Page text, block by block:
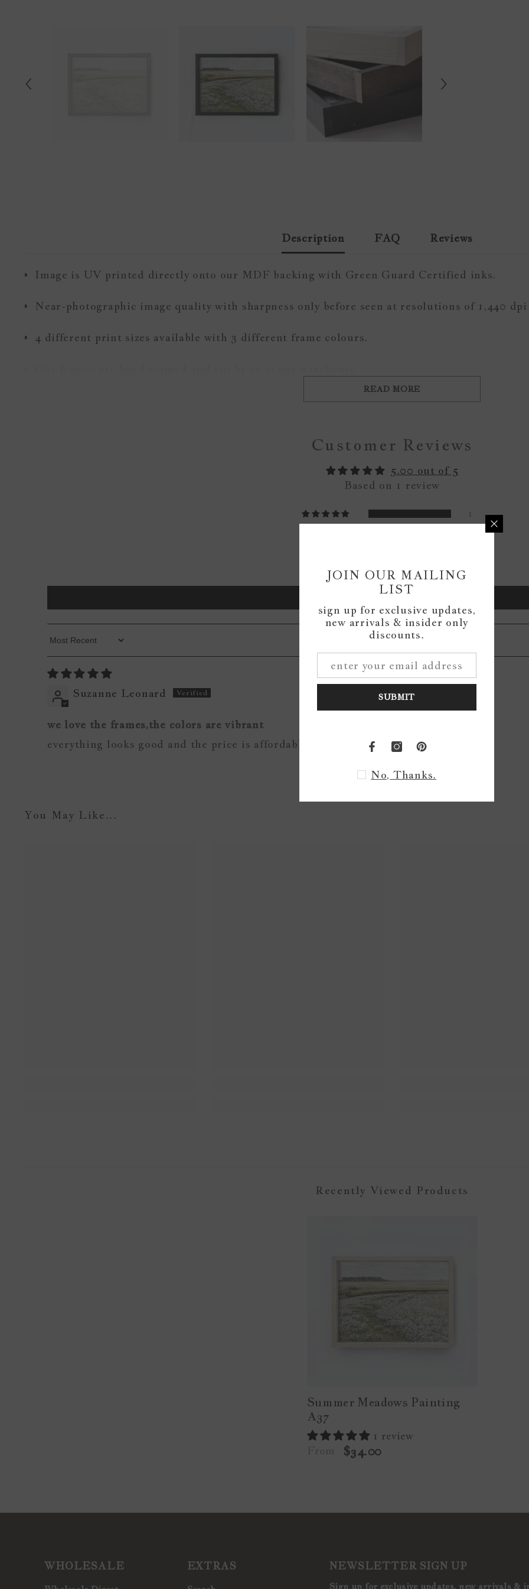
Description FAQ Reviews
Image is UV printed directly onto our MDF backing with Green Guard Certified inks.
Near-photographic image quality with sharpness only before seen at resolutions of 1,440
4 different print sizes available with 3 different frame colours.
READ MORE
Customer Reviews
5.00 out of 5
Based on 1 review
1
0
Write a review
Sort By
Suzanne Leonard
we love the frames,the colors are vibrant
everything looks good and the price is affordable
You May Like...
Recently Viewed Products
Summer Meadows Painting
A37
1 review
$34.00
WHOLESALE EXTRAS NEWSLETTER SIGN UP
Sign up for exclusive updates, new arrivals &
JOIN OUR MAILING
LIST
sign up for exclusive updates,
new arrivals & insider only
discounts.
SUBMIT
No, Thanks.